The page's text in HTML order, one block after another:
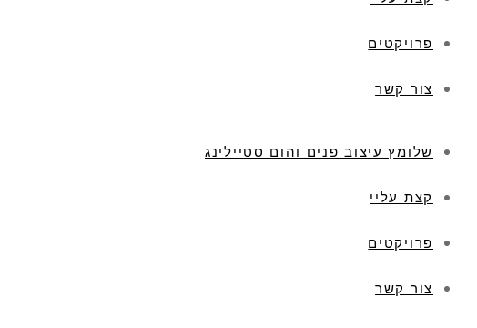
פרויקטים
צור קשר
שלומץ עיצוב פנים והום סטיילינג
קצת עליי
פרויקטים
צור קשר